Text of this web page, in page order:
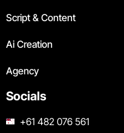
Script & Content
Ai Creation
Agency
Socials
+61 482 076 561